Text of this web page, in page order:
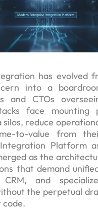
has evolved
into a
and CTOs
face mounting
reduce
to-value from
Platform
as the
that demand
and
the perpetual